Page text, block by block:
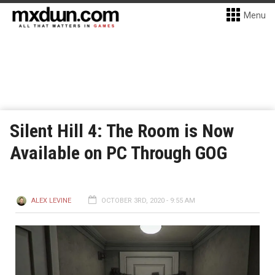
Menu
Silent Hill 4: The Room is Now
Available on PC Through GOG
ALEX LEVINE OCTOBER 3RD, 2020 - 9:55 AM